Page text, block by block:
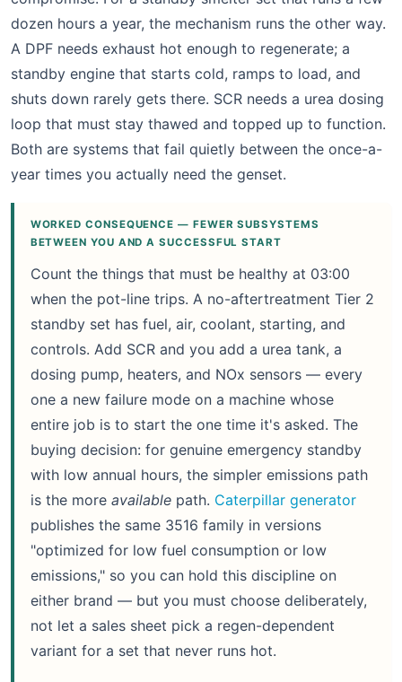
dozen hours a year, the mechanism runs the other way.
A DPF needs exhaust hot enough to regenerate; a
standby engine that starts cold, ramps to load, and
shuts down rarely gets there. SCR needs a urea dosing
loop that must stay thawed and topped up to function.
Both are systems that fail quietly between the once-a-
year times you actually need the genset.
WORKED CONSEQUENCE — FEWER SUBSYSTEMS
BETWEEN YOU AND A SUCCESSFUL START
Count the things that must be healthy at 03:00
when the pot-line trips. A no-aftertreatment Tier 2
standby set has fuel, air, coolant, starting, and
controls. Add SCR and you add a urea tank, a
dosing pump, heaters, and NOx sensors — every
one a new failure mode on a machine whose
entire job is to start the one time it's asked. The
buying decision: for genuine emergency standby
with low annual hours, the simpler emissions path
is the more availablepath. Caterpillar generator
publishes the same 3516 family in versions
"optimized for low fuel consumption or low
emissions," so you can hold this discipline on
either brand — but you must choose deliberately,
not let a sales sheet pick a regen-dependent
variant for a set that never runs hot.